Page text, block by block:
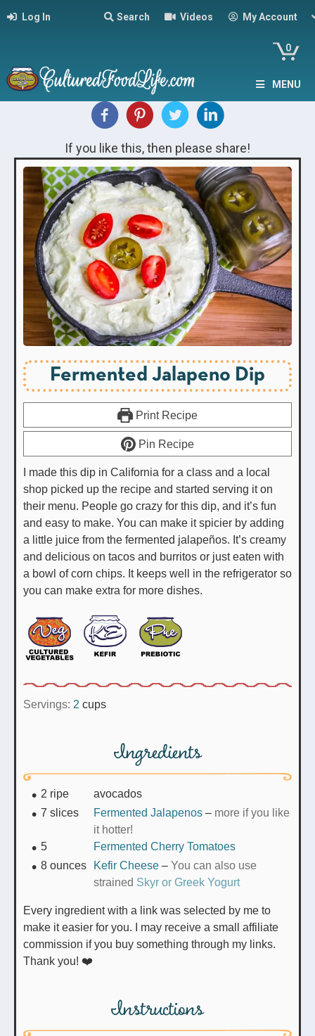
Log In Search Videos My Account
0
MENU
If you like this, then please share!
Fermented Jalapeno Dip
Print Recipe
Pin Recipe
I made this dip in California for a class and a local
shop picked up the recipe and started serving it on
their menu. People go crazy for this dip, and it’s fun
and easy to make. You can make it spicier by adding
a little juice from the fermented jalapeños. It’s creamy
and delicious on tacos and burritos or just eaten with
a bowl of corn chips. It keeps well in the refrigerator so
you can make extra for more dishes.
Servings: 2 cups
Ingredients
2 ripe
avocados
7 slices Fermented Jalapenos – more if you like
it hotter!
5
Fermented Cherry Tomatoes
8 ounces Kefir Cheese – You can also use
strained Skyr or Greek Yogurt
Every ingredient with a link was selected by me to
make it easier for you. I may receive a small affiliate
commission if you buy something through my links.
Thank you! ❤️
Instructions